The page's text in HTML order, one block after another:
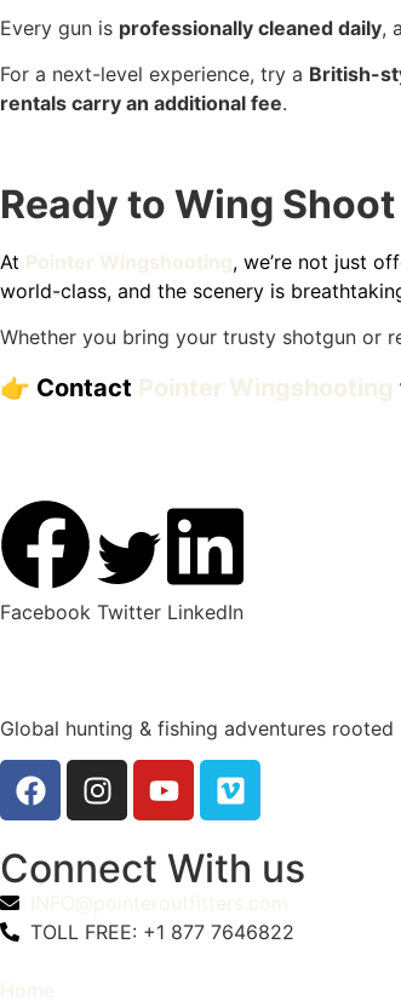
Every gun is professionally cleaned daily,
For a next-level experience, try a British-
rentals carry an additional fee.
Ready to Wing
At Pointer Wingshooting, we’re not just
world-class, and the scenery is
Whether you bring your trusty shotgun or
👉 Contact Pointer Wingshooting
Facebook Twitter LinkedIn
Global hunting & fishing adventures
Connect With us
INFO@pointeroutfitters.com
TOLL FREE: +1 877 7646822
Home